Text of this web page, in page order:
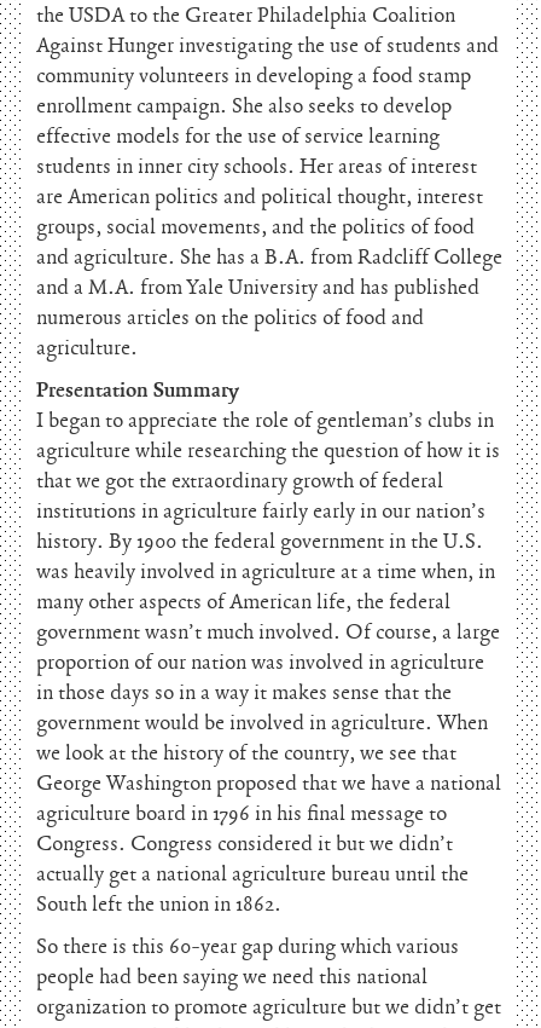
the USDA to the Greater Philadelphia Coalition
Against Hunger investigating the use of students and
community volunteers in developing a food stamp
enrollment campaign. She also seeks to develop
effective models for the use of service learning
students in inner city schools. Her areas of interest
are American politics and political thought, interest
groups, social movements, and the politics of food
and agriculture. She has a B.A. from Radcliff College
and a M.A. from Yale University and has published
numerous articles on the politics of food and
agriculture.
Presentation Summary
I began to appreciate the role of gentleman’s clubs in
agriculture while researching the question of how it is
that we got the extraordinary growth of federal
institutions in agriculture fairly early in our nation’s
history. By 1900 the federal government in the U.S.
was heavily involved in agriculture at a time when, in
many other aspects of American life, the federal
government wasn’t much involved. Of course, a large
proportion of our nation was involved in agriculture
in those days so in a way it makes sense that the
government would be involved in agriculture. When
we look at the history of the country, we see that
George Washington proposed that we have a national
agriculture board in 1796 in his final message to
Congress. Congress considered it but we didn’t
actually get a national agriculture bureau until the
South left the union in 1862.
So there is this 60-year gap during which various
people had been saying we need this national
organization to promote agriculture but we didn’t get